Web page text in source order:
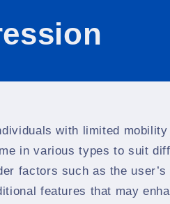
with limited
in various types to suit
factors such as the
features that may